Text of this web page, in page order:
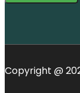
Copyright @